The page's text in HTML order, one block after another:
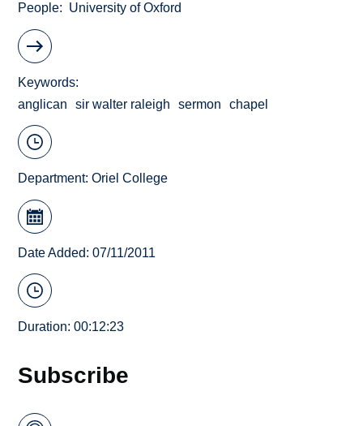
People University of Oxford
Keywords
anglican
sir walter raleigh sermon chapel
Department:Oriel College
Date Added: 07/11/2011
Duration: 00:12:23
Subscribe